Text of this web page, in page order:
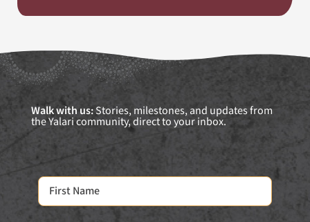
Walk with us:Stories, milestones, and updates from
the Yalari community, direct to your inbox.